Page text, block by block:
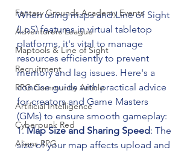
Fantasy Grounds Academy Events
Adventurers League
Maptools & Line of Sight
Recruitment
RPG Community Article
Artificial Intelligence
Cyberpunk Red
Aliens RPG
When using maps and Line of Sight
(LoS) features in virtual tabletop
platforms, it's vital to manage
resources efficiently to prevent
memory and lag issues. Here's a
concise guide with practical advice
for creators and Game Masters
(GMs) to ensure smooth gameplay:
1. Map Size and Sharing Speed: The
size of your map affects upload and